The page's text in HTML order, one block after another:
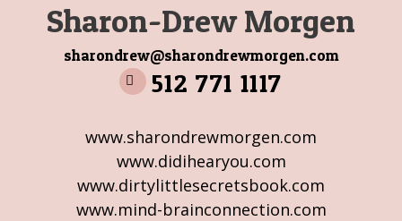
Sharon-Drew Morgen
sharondrew@sharondrewmorgen.com
512 771 1117
www.sharondrewmorgen.com
www.didihearyou.com
www.dirtylittlesecretsbook.com
www.mind-brainconnection.com